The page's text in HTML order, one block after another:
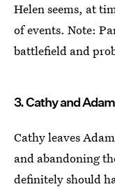
Helen seems, at
of events. Note:
battlefield and
3. Cathy and
Cathy leaves
and abandoning
definitely should